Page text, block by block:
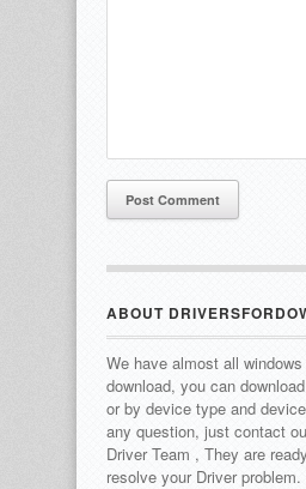
ABOUT
We have almost all
download, you can
or by device type and
any question, just contact
Driver Team , They are
resolve your Driver problem.